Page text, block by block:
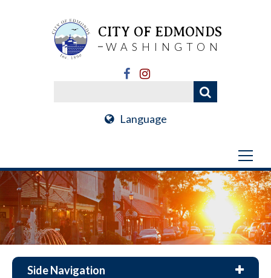
CITY OF EDMONDS
WASHINGTON
Language
Side Navigation